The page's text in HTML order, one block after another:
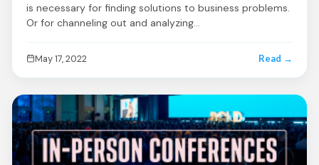
is necessary for finding solutions to business problems.
Or for channeling out and analyzing…
May 17, 2022 Read →